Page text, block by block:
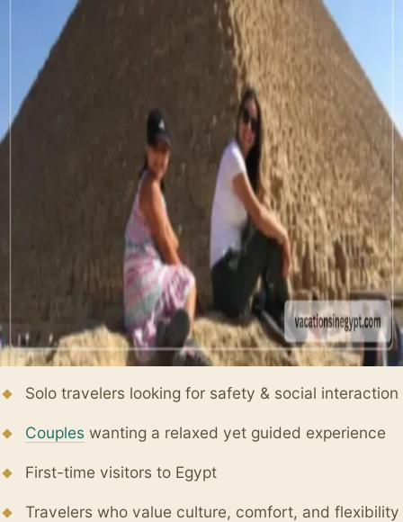
Solo travelers looking for safety & social interaction
Couples wanting a relaxed yet guided experience
First-time visitors to Egypt
Travelers who value culture, comfort, and flexibility